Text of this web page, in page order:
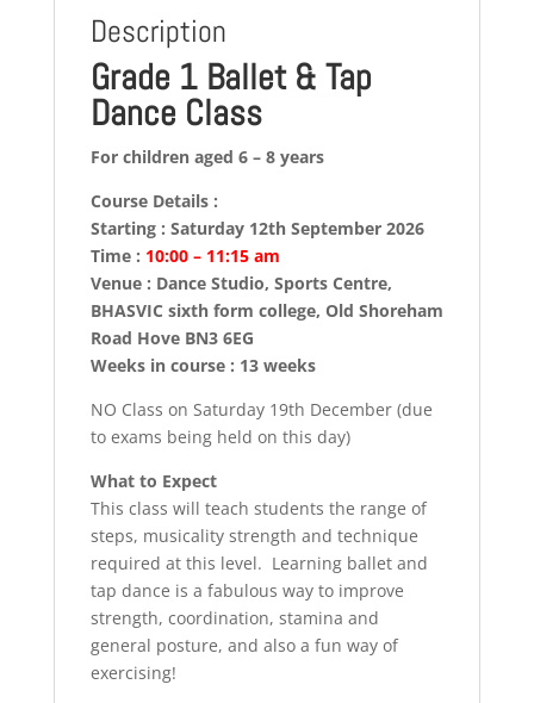
Description
Grade 1 Ballet & Tap
Dance Class
For children aged 6 – 8 years
Course Details :
Starting : Saturday 12th September 2026
Time : 10:00 – 11:15 am
Venue : Dance Studio, Sports Centre,
BHASVIC sixth form college, Old Shoreham
Road Hove BN3 6EG
Weeks in course : 13 weeks
NO Class on Saturday 19th December (due
to exams being held on this day)
What to Expect
This class will teach students the range of
steps, musicality strength and technique
required at this level. Learning ballet and
tap dance is a fabulous way to improve
strength, coordination, stamina and
general posture, and also a fun way of
exercising!